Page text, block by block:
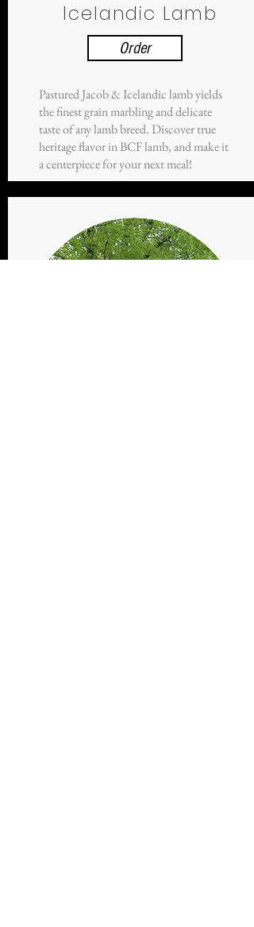
Icelandic Lamb
Order
Pastured Jacob & Icelandic lamb yields
the finest grain marbling and delicate
taste of any lamb breed. Discover true
heritage flavor in BCF lamb, and make it
a centerpiece for your next meal!